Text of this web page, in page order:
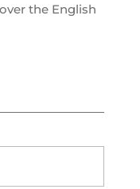
the English